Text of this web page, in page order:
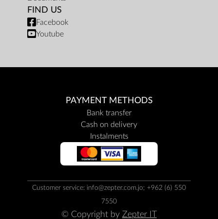
FIND US
Facebook
Youtube
PAYMENT METHODS
Bank transfer
Cash on delivery
Instalments
Customer service: info@zepter.com.jo; +962 (6) 550
7550
© Copyright by Zepter IT